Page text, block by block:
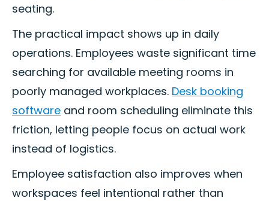
seating.
The practical impact shows up in daily
operations. Employees waste significant time
searching for available meeting rooms in
poorly managed workplaces. Desk booking
software and room scheduling eliminate this
friction, letting people focus on actual work
instead of logistics.
Employee satisfaction also improves when
workspaces feel intentional rather than